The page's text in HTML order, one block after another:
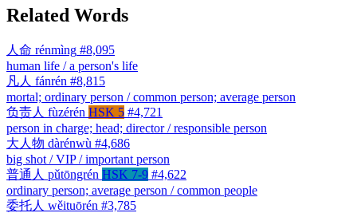
Related Words
人命 rénmìng #8,095
human life / a person's life
凡人 fánrén #8,815
mortal; ordinary person / common person; average person
负责人 fùzérén HSK 5 #4,721
person in charge; head; director / responsible person
大人物 dàrénwù #4,686
big shot / VIP / important person
普通人 pǔtōngrén HSK 7-9 #4,622
ordinary person; average person / common people
委托人 wěituōrén #3,785